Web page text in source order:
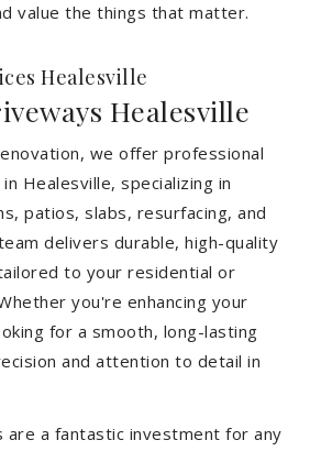
value the things that matter.
Healesville
Healesville
we offer professional
Healesville, specializing in
patios, slabs, resurfacing, and
delivers durable, high-quality
to your residential or
you're enhancing your
for a smooth, long-lasting
and attention to detail in
are a fantastic investment for any